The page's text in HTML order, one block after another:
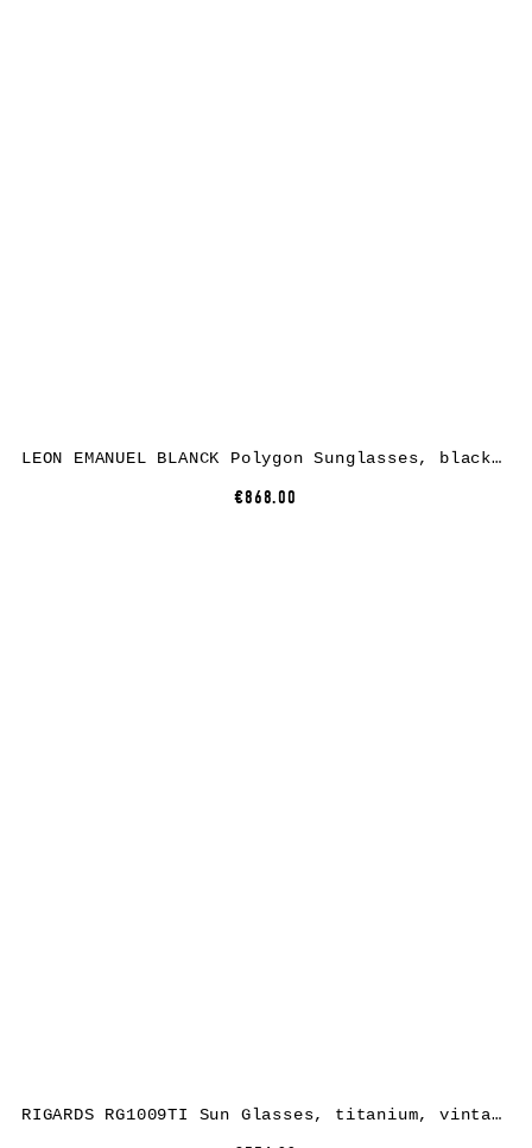
LEON EMANUEL BLANCK Polygon Sunglasses, black nylon, black lenses
€868.00
RIGARDS RG1009TI Sun Glasses, titanium, vintage black, lens dark grey